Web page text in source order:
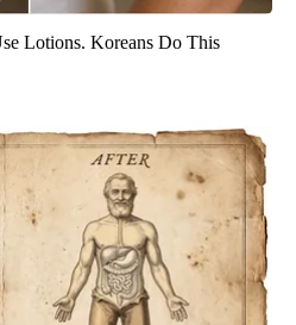
Lotions. Koreans Do This